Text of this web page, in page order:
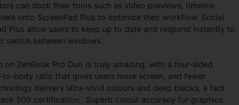
can dock their tools such as video previews, timeline
onto ScreenPad Plus to optimize their workflow. Social
Plus allow users to keep up to date and respond instantly to
switch between windows.
on ZenBook Pro Duo is truly amazing, with a four-sided
body ratio that gives users more screen, and fewer
delivers ultra-vivid colours and deep blacks, a fact
500 certification. Superb colour accuracy for graphics